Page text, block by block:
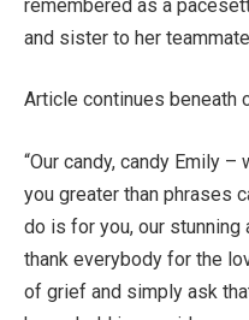
remembered as a
and sister to her
Article continues beneath
“Our candy, candy Emily
you greater than phrases
do is for you, our stunning
thank everybody for the
of grief and simply ask